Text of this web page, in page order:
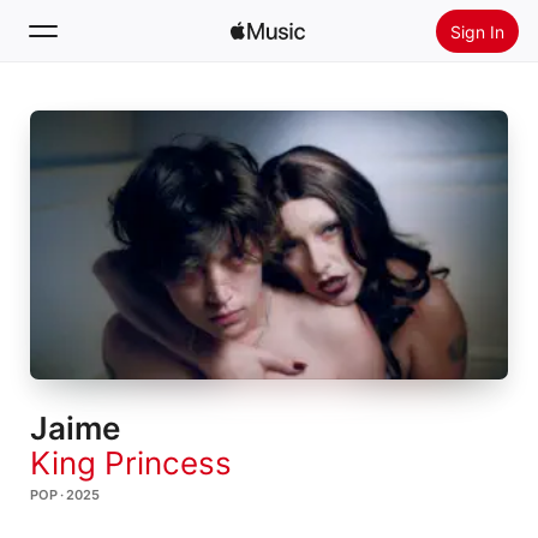
Sign In
Search
Home
Radio
Install Apple Music
Jaime
King Princess
POP · 2025